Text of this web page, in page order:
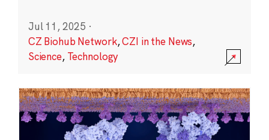
Jul 11, 2025 ·
CZ Biohub Network,CZI in the News,
Science, Technology